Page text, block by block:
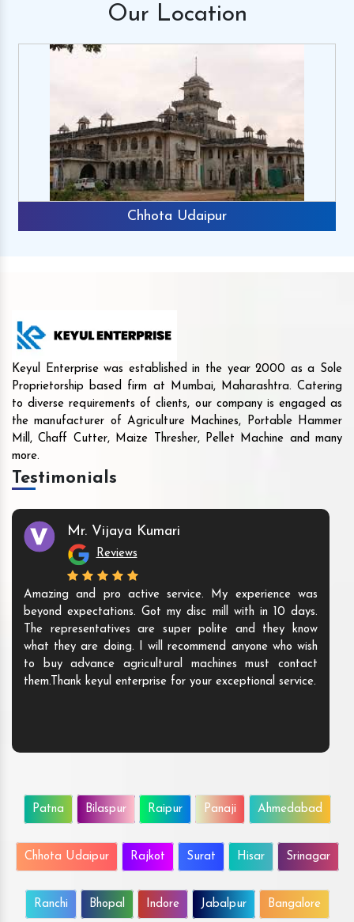
Our Location
Chhota Udaipur
Keyul Enterprise was established in the year 2000 as a Sole
Proprietorship based firm at Mumbai, Maharashtra. Catering
to diverse requirements of clients, our company is engaged as
the manufacturer of Agriculture Machines, Portable Hammer
Mill, Chaff Cutter, Maize Thresher, Pellet Machine and many
more.
Testimonials
Mr. Vijaya Kumari
Reviews
Amazing and pro active service. My experience was
beyond expectations. Got my disc mill with in 10 days.
The representatives are super polite and they know
what they are doing. I will recommend anyone who wish
to buy advance agricultural machines must contact
them.Thank keyul enterprise for your exceptional service.
Patna Bilaspur Raipur Panaji Ahmedabad
Chhota Udaipur Rajkot Surat Hisar Srinagar
Ranchi Bhopal Indore Jabalpur Bangalore